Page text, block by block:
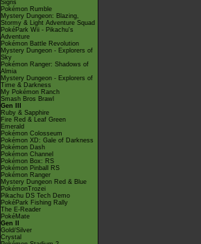
Signs
Pokémon Rumble
Mystery Dungeon: Blazing,
Stormy & Light Adventure Squad
PokéPark Wii - Pikachu's
Adventure
Pokémon Battle Revolution
Mystery Dungeon - Explorers of
Sky
Pokémon Ranger: Shadows of
Almia
Mystery Dungeon - Explorers of
Time & Darkness
My Pokémon Ranch
Smash Bros Brawl
Gen III
Ruby & Sapphire
Fire Red & Leaf Green
Emerald
Pokémon Colosseum
Pokémon XD: Gale of Darkness
Pokémon Dash
Pokémon Channel
Pokémon Box: RS
Pokémon Pinball RS
Pokémon Ranger
Mystery Dungeon Red & Blue
PokémonTrozei
Pikachu DS Tech Demo
PokéPark Fishing Rally
The E-Reader
PokéMate
Gen II
Gold/Silver
Crystal